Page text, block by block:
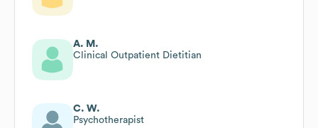
A. M.
Clinical Outpatient Dietitian
C. W.
Psychotherapist